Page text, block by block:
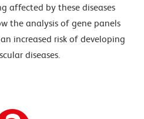
affected by these diseases
the analysis of gene panels
increased risk of developing
diseases.